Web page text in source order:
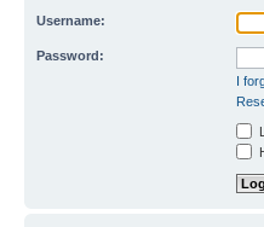
Username:
Password:
I